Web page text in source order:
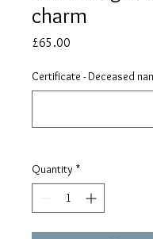
charm
£65.00
Certificate - Deceased
Quantity *